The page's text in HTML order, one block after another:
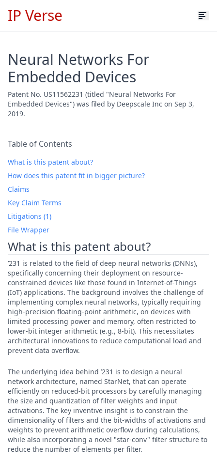
IP Verse
Neural Networks For
Embedded Devices
Patent No. US11562231 (titled "Neural Networks For
Embedded Devices") was filed by Deepscale Inc on Sep 3,
2019.
Table of Contents
What is this patent about?
How does this patent fit in bigger picture?
Claims
Key Claim Terms
Litigations (1)
File Wrapper
What is this patent about?
’231 is related to the field of deep neural networks (DNNs),
specifically concerning their deployment on resource-
constrained devices like those found in Internet-of-Things
(IoT) applications. The background involves the challenge of
implementing complex neural networks, typically requiring
high-precision floating-point arithmetic, on devices with
limited processing power and memory, often restricted to
lower-bit integer arithmetic (e.g., 8-bit). This necessitates
architectural innovations to reduce computational load and
prevent data overflow.
The underlying idea behind ’231 is to design a neural
network architecture, named StarNet, that can operate
efficiently on reduced-bit processors by carefully managing
the size and quantization of filter weights and input
activations. The key inventive insight is to constrain the
dimensionality of filters and the bit-widths of activations and
weights to prevent arithmetic overflow during calculations,
while also incorporating a novel "star-conv" filter structure to
reduce the number of elements per filter.